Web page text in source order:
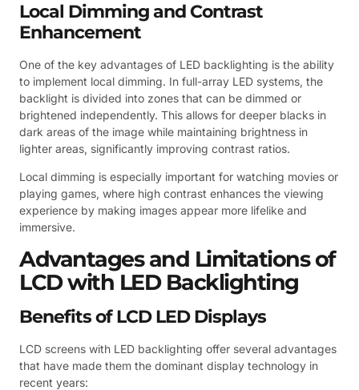
Local Dimming and Contrast
Enhancement
One of the key advantages of LED backlighting is the ability
to implement local dimming. In full-array LED systems, the
backlight is divided into zones that can be dimmed or
brightened independently. This allows for deeper blacks in
dark areas of the image while maintaining brightness in
lighter areas, significantly improving contrast ratios.
Local dimming is especially important for watching movies or
playing games, where high contrast enhances the viewing
experience by making images appear more lifelike and
immersive.
Advantages and Limitations of
LCD with LED Backlighting
Benefits of LCD LED Displays
LCD screens with LED backlighting offer several advantages
that have made them the dominant display technology in
recent years: